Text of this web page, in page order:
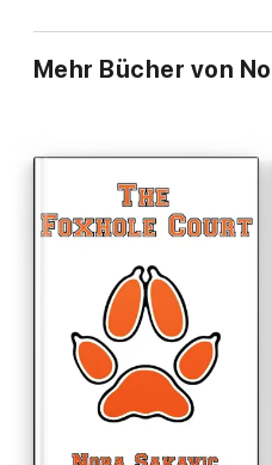
Mehr Bücher von